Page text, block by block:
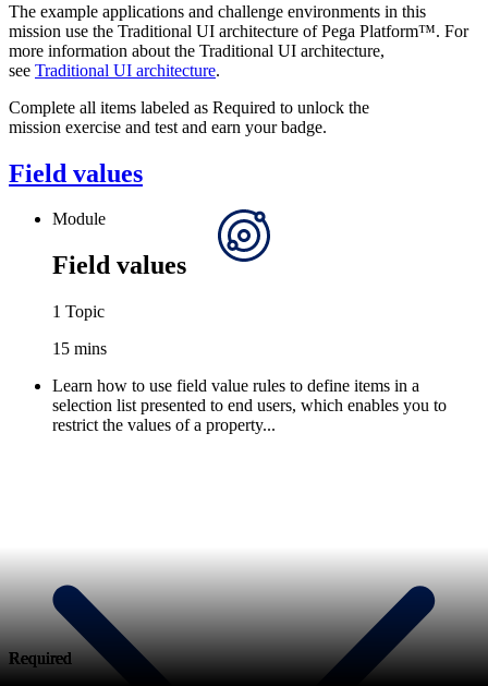
The example applications and challenge environments in this
mission use the Traditional UI architecture of Pega Platform™. For
more information about the Traditional UI architecture,
see Traditional UI architecture.
Complete all items labeled as Required to unlock the
mission exercise and test and earn your badge.
Field values
Module
Field values
1 Topic
15 mins
Learn how to use field value rules to define items in a
selection list presented to end users, which enables you to
restrict the values of a property...
Required
Required
Required
Required
Required